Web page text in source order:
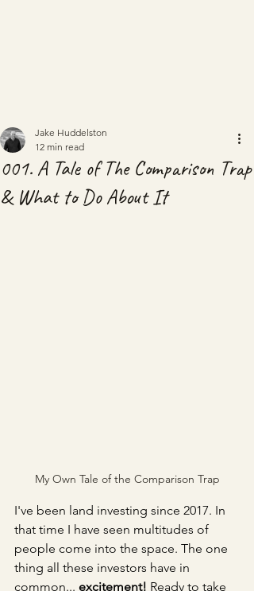
001. A Tale of The Comparison Trap
& What to Do About It
Jake Huddelston
12 min read
My Own Tale of the Comparison Trap
I've been land investing since 2017. In
that time I have seen multitudes of
people come into the space. The one
thing all these investors have in
common... excitement! Ready to take